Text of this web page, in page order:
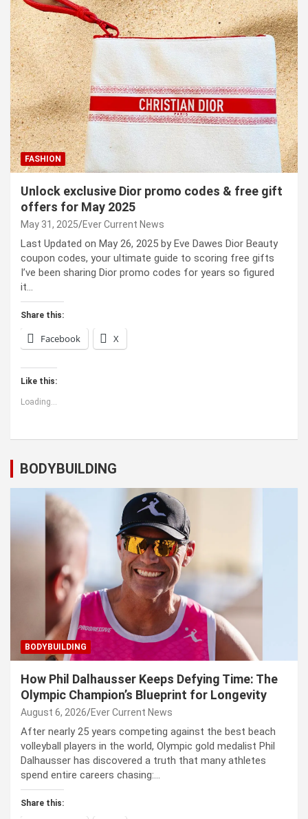
FASHION
Unlock exclusive Dior promo codes & free gift
offers for May 2025
May 31, 2025 Ever Current News
Last Updated on May 26, 2025 by Eve Dawes Dior Beauty
coupon codes, your ultimate guide to scoring free gifts
I’ve been sharing Dior promo codes for years so figured
it…
Share this:
Facebook X
Like this:
Loading...
BODYBUILDING
BODYBUILDING
How Phil Dalhausser Keeps Defying Time: The
Olympic Champion’s Blueprint for Longevity
August 6, 2026 Ever Current News
After nearly 25 years competing against the best beach
volleyball players in the world, Olympic gold medalist Phil
Dalhausser has discovered a truth that many athletes
spend entire careers chasing:…
Share this: